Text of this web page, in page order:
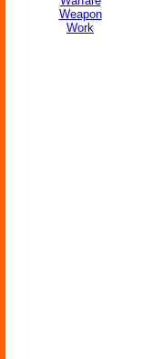
Weapon
Work